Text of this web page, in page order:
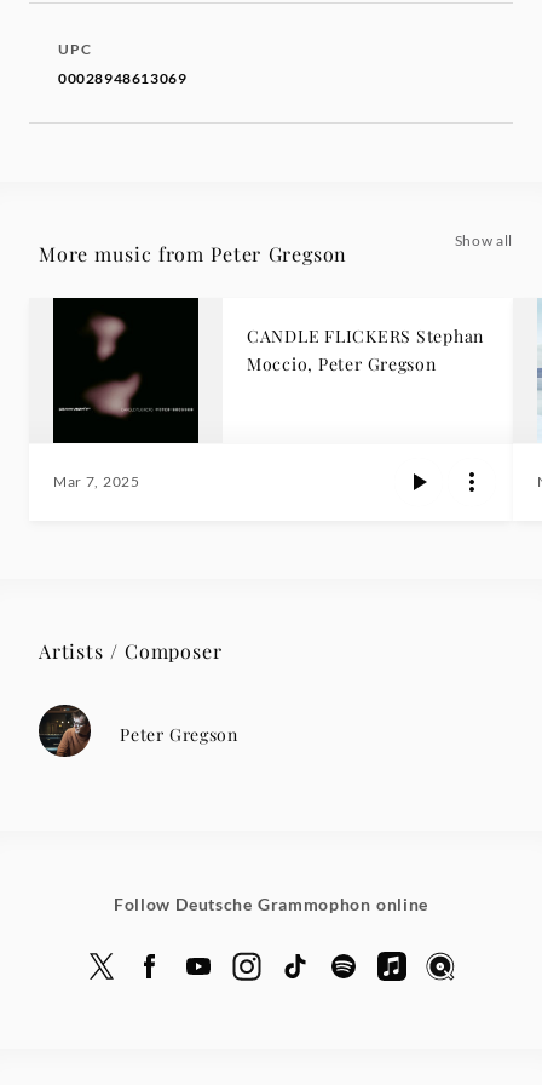
UPC
00028948613069
More music from Peter Gregson
Show all
CANDLE FLICKERS Stephan
Moccio, Peter Gregson
Mar 7, 2025
Artists / Composer
Peter Gregson
Follow Deutsche Grammophon online